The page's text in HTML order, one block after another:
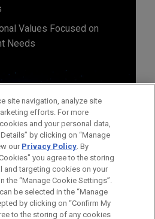
Values Focused on
Needs
site navigation, analyze site
efforts. For more
and your personal data,
by clicking on “Manage
our Privacy Policy. By
you agree to the storing
and targeting cookies on your
the “Manage Cookie Settings”.
be selected in the “Manage
by clicking on “Confirm My
to the storing of any cookies